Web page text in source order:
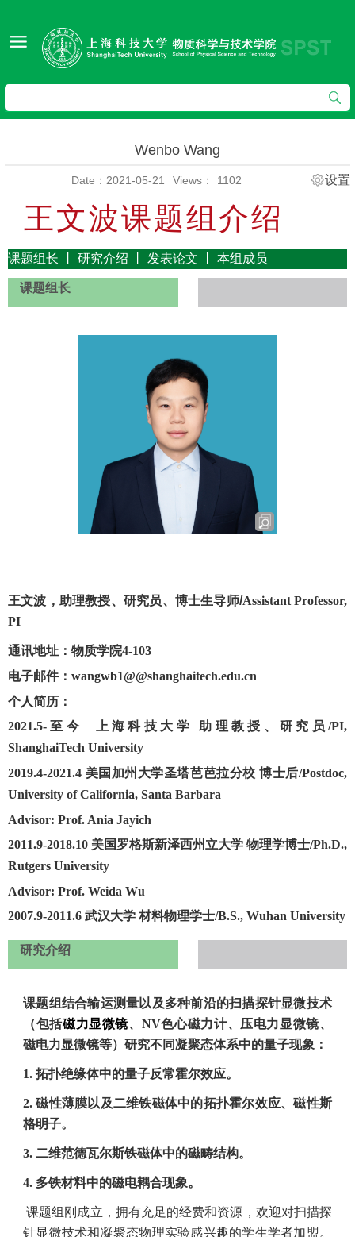
Wenbo Wang
Date：2021-05-21 Views： 1102 设置
王文波课题组介绍
课题组长 研究介绍 发表论文 本组成员
课题组长
王文波，助理教授、研究员、博士生导师/Assistant Professor,
PI
通讯地址：物质学院4-103
电子邮件： wangwb1@@shanghaitech.edu.cn
个人简历 ：
2021.5-至今
上海科技大学 助理教授、研究员 /PI,
ShanghaiTech University
2019.4-2021.4 美国加州大学圣塔芭芭拉分校 博士后/Postdoc,
University of California, Santa Barbara
Advisor: Prof. Ania Jayich
2011.9-2018.10 美国罗格斯新泽西州立大学 物理学博士/Ph.D.,
Rutgers University
Advisor: Prof. Weida Wu
2007.9-2011.6 武汉大学 材料物理学士/B.S., Wuhan University
研究介绍
课题组结合输运测量以及多种前沿的扫描探针显微技术
（包括磁力显微镜、 NV色心磁力计、 压电力显微镜、
磁电力显微镜等）研究不同凝聚态体系中的量子现象：
1. 拓扑绝缘体中的量子反常霍尔效应。
2.磁性薄膜以及二维铁磁体中的拓扑霍尔效应、磁性斯
格明子。
3. 二维范德瓦尔斯铁磁体中的磁畴结构。
4. 多铁材料中的磁电耦合现象。
课题组刚成立，拥有充足的经费和资源，欢迎对扫描探
针显微技术和凝聚态物理实验感兴趣的学生学者加盟。